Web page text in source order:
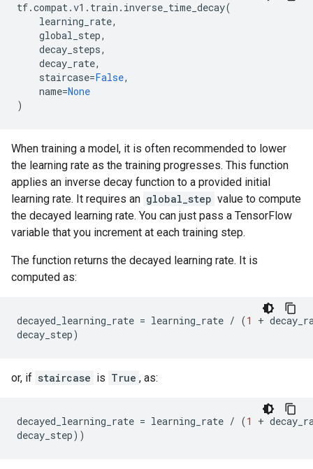
tf.compat.v1 . train . inverse_time_decay(
learning_rate,
global_step,
decay_steps,
decay_rate,
staircase=False,
name=None
)
When training a model, it is often recommended to lower
the learning rate as the training progresses. This function
applies an inverse decay function to a provided initial
learning rate. It requires an global_step value to compute
the decayed learning rate. You can just pass a TensorFlow
variable that you increment at each training step.
The function returns the decayed learning rate. It is
computed as:
decayed_learning_rate = learning_rate / (1 +
decay_step)
or, if staircase is True , as:
decayed_learning_rate = learning_rate / (1 +
decay_step))